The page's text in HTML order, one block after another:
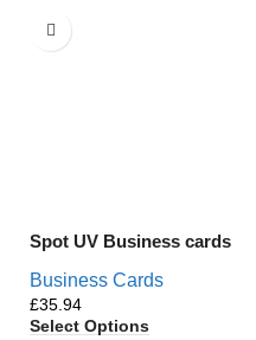
Spot UV Business cards
Business Cards
£
Select Options